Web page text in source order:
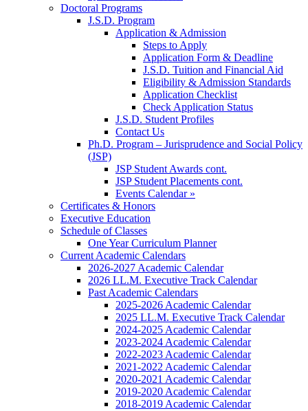
Doctoral Programs
J.S.D. Program
Application & Admission
Steps to Apply
Application Form & Deadline
J.S.D. Tuition and Financial Aid
Eligibility & Admission Standards
Application Checklist
Check Application Status
J.S.D. Student Profiles
Contact Us
Ph.D. Program – Jurisprudence and Social Policy
(JSP)
JSP Student Awards cont.
JSP Student Placements cont.
Events Calendar »
Certificates & Honors
Executive Education
Schedule of Classes
One Year Curriculum Planner
Current Academic Calendars
2026-2027 Academic Calendar
2026 LL.M. Executive Track Calendar
Past Academic Calendars
2025-2026 Academic Calendar
2025 LL.M. Executive Track Calendar
2024-2025 Academic Calendar
2023-2024 Academic Calendar
2022-2023 Academic Calendar
2021-2022 Academic Calendar
2020-2021 Academic Calendar
2019-2020 Academic Calendar
2018-2019 Academic Calendar